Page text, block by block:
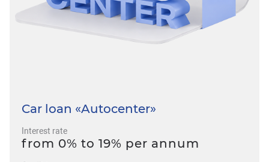
Car loan «Autocenter»
Interest rate
from 0% to 19% per annum